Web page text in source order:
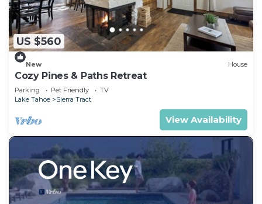
US $560
New House
Cozy Pines & Paths Retreat
Parking Pet Friendly
TV
Lake Tahoe
Sierra Tract
View Availability